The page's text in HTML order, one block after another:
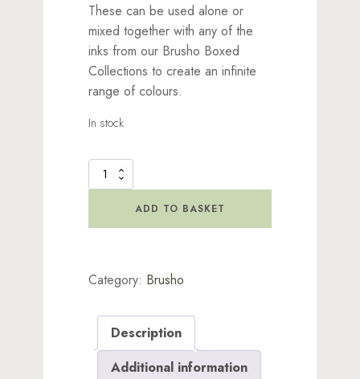
These can be used alone or
mixed together with any of the
inks from our Brusho Boxed
Collections to create an infinite
range of colours.
In stock
Brusho
Inks
ADD TO BASKET
Category: Brusho
Description
Additional information